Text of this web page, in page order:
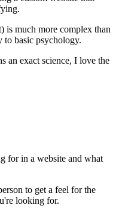
is much more complex than
to basic psychology.
an exact science, I love the
for in a website and what
to get a feel for the
looking for.